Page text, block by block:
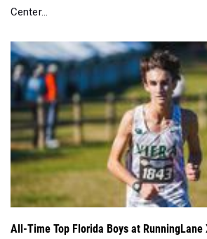
Center...
All-Time Top Florida Boys at RunningLane